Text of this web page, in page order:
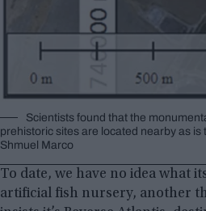
Scientists found that the
prehistoric sites are located nearby as
Shmuel Marco
To date, we have no idea what
artificial fish nursery, another